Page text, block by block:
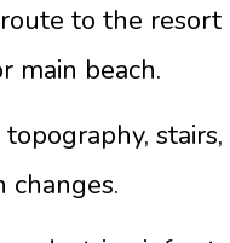
to the resort
main beach.
topography, stairs,
changes.